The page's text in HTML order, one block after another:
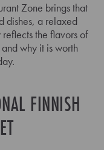
Zone brings that
dishes, a relaxed
the flavors of
why it is worth
FINNISH